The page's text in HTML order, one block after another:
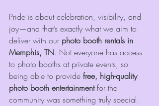
Pride is about celebration, visibility, and
joy—and that’s exactly what we aim to
deliver with our photo booth rentals in
Memphis, TN. Not everyone has access
to photo booths at private events, so
being able to provide free, high-quality
photo booth entertainment for the
community was something truly special.